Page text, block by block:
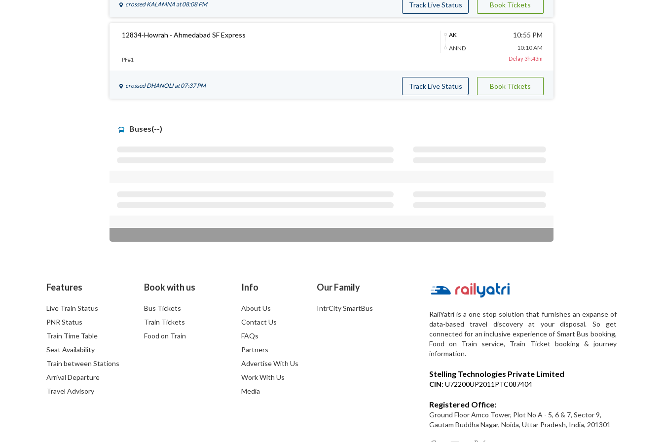
crossed KALAMNA at 08:08 PM Track Live Status Book Tickets
12834-Howrah - Ahmedabad SF Express
AK
ANND
10:55 PM
10:10 AM
PF#1 Delay 3h:43m
crossed DHANOLIat 07:37 PM Track Live Status Book Tickets
Buses(--)
Features
Live Train Status
PNR Status
Train Time Table
Seat Availability
Train between Stations
Arrival Departure
Travel Advisory
Book with us
Bus Tickets
Train Tickets
Food on Train
Info
About Us
Contact Us
FAQs
Partners
Advertise With Us
Work With Us
Media
Our Family
IntrCity SmartBus
RailYatri is a one stop solution that furnishes an expanse of
data-based travel discovery at your disposal. So get
connected for an inclusive experience of Smart Bus booking,
Food on Train service, Train Ticket booking & journey
information.
Stelling Technologies Private Limited
CIN: U72200UP2011PTC087404
Registered Office:
Ground Floor Amco Tower, Plot No A - 5, 6 & 7, Sector 9,
Gautam Buddha Nagar, Noida, Uttar Pradesh, India, 201301